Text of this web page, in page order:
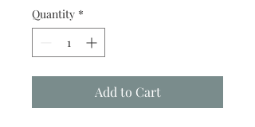
Quantity *
Add to Cart